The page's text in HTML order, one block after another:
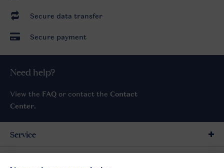
Secure data transfer
Secure payment
Need help?
View the FAQ or contact the Contact
Center.
Service